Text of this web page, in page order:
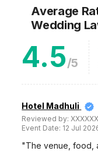
Average
Wedding
4.5/5
Hotel Madhuli
Reviewed by:
Event Date: 12 Jul
"The venue, food,